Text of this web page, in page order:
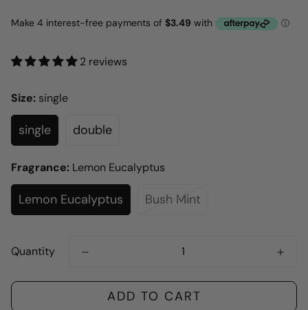
2 reviews
Size: single
single double
Fragrance: Lemon Eucalyptus
Lemon Eucalyptus Bush Mint
Quantity
ADD TO CART